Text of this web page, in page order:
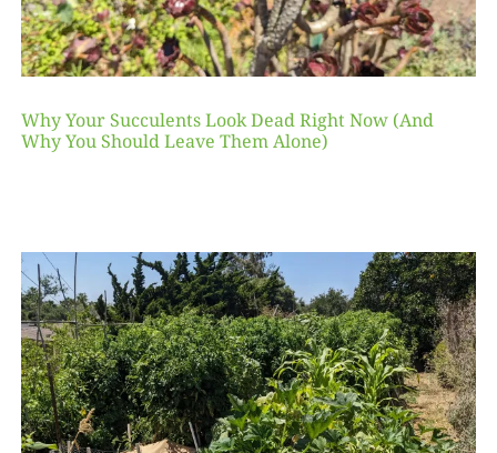
Why Your Succulents Look Dead Right Now (And
Why You Should Leave Them Alone)